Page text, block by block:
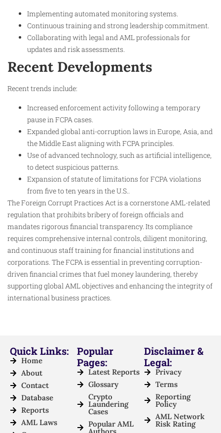
Implementing automated monitoring systems.
Continuous training and strong leadership commitment.
Collaborating with legal and AML professionals for
updates and risk assessments.​
Recent Developments
Recent trends include:
Increased enforcement activity following a temporary
pause in FCPA cases.
Expanded global anti-corruption laws in Europe, Asia, and
the Middle East aligning with FCPA principles.
Use of advanced technology, such as artificial intelligence,
to detect suspicious patterns.
Expansion of statute of limitations for FCPA violations
from five to ten years in the U.S..​
The Foreign Corrupt Practices Act is a cornerstone AML-related
regulation that prohibits bribery of foreign officials and
mandates rigorous financial transparency. Its compliance
requires comprehensive internal controls, diligent monitoring,
and continuous staff training for financial institutions and
corporations. The FCPA is essential in preventing corruption-
driven financial crimes that fuel money laundering, thereby
supporting global AML objectives and enhancing the integrity of
international business practices.
Quick Links:
Home
About
Contact
Database
Reports
AML Laws
Popular
Pages:
Latest Reports
Glossary
Crypto
Laundering
Cases
Popular AML
Disclaimer &
Legal:
Privacy
Terms
Reporting
Policy
AML Network
Risk Rating